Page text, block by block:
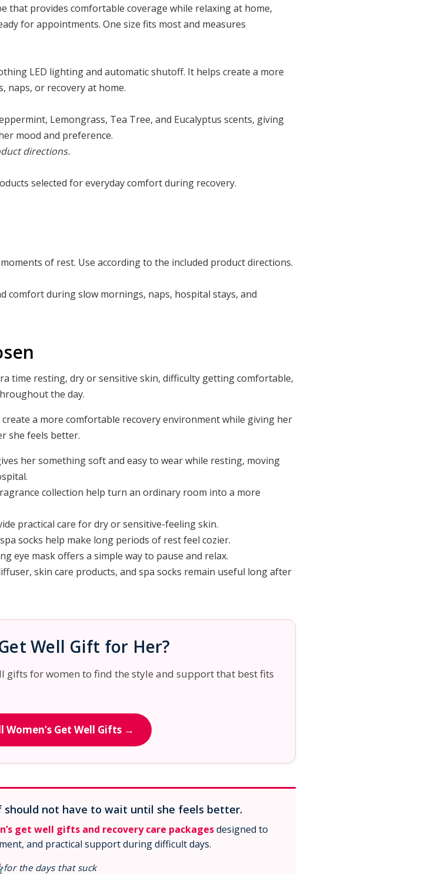
that provides comfortable coverage while relaxing at home,
for appointments. One size fits most and measures
LED lighting and automatic shutoff. It helps create a more
naps, or recovery at home.
Lemongrass, Tea Tree, and Eucalyptus scents, giving
mood and preference.
directions.
selected for everyday comfort during recovery.
of rest. Use according to the included product directions.
comfort during slow mornings, naps, hospital stays, and
time resting, dry or sensitive skin, difficulty getting comfortable,
the day.
create a more comfortable recovery environment while giving her
she feels better.
her something soft and easy to wear while resting, moving
collection help turn an ordinary room into a more
practical care for dry or sensitive-feeling skin.
socks help make long periods of rest feel cozier.
eye mask offers a simple way to pause and relax.
skin care products, and spa socks remain useful long after
Well Gift for Her?
gifts for women to find the style and support that best fits
Women’s Get Well Gifts →
should not have to wait until she feels better.
get well gifts and recovery care packagesdesigned to
and practical support during difficult days.
for the days that suck